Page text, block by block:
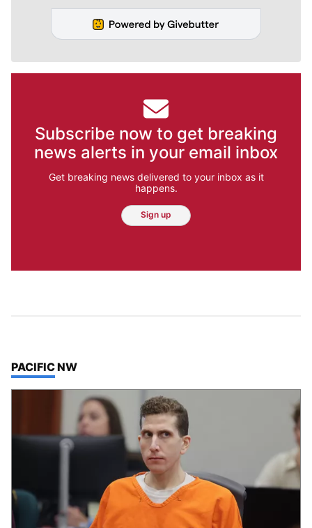
Subscribe now to get breaking
news alerts in your email inbox
Get breaking news delivered to your inbox as it
happens.
Sign up
TOP STORIES IN
PACIFIC NW